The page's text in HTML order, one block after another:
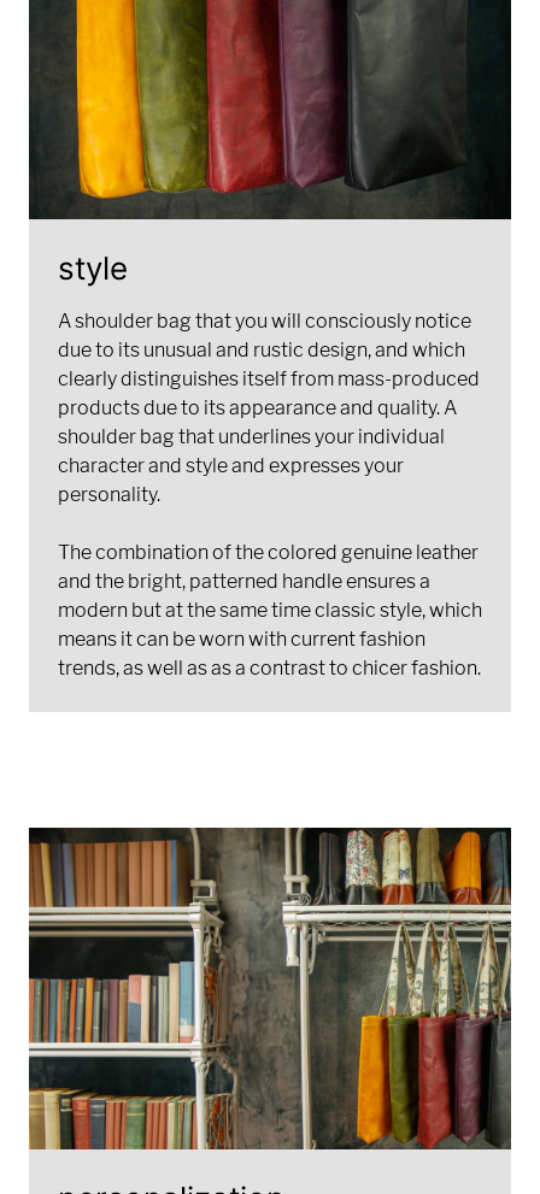
style
A shoulder bag that you will consciously notice
due to its unusual and rustic design, and which
clearly distinguishes itself from mass-produced
products due to its appearance and quality. A
shoulder bag that underlines your individual
character and style and expresses your
personality.
The combination of the colored genuine leather
and the bright, patterned handle ensures a
modern but at the same time classic style, which
means it can be worn with current fashion
trends, as well as as a contrast to chicer fashion.